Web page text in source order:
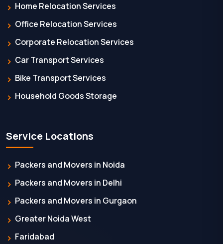
Home Relocation Services
Office Relocation Services
Corporate Relocation Services
Car Transport Services
Bike Transport Services
Household Goods Storage
Service Locations
Packers and Movers in Noida
Packers and Movers in Delhi
Packers and Movers in Gurgaon
Greater Noida West
Faridabad